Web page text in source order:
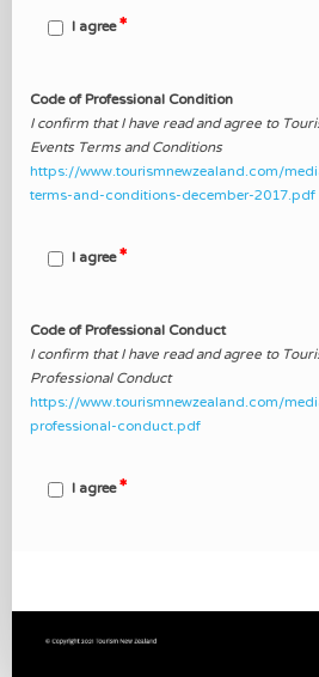
I agree
Code of Professional Condition
I confirm that I have read and agree to
Events Terms and Conditions
https://www.tourismnewzealand.com/
terms-and-conditions-december-2017.pdf
I agree
Code of Professional Conduct
I confirm that I have read and agree to
Professional Conduct
https://www.tourismnewzealand.com/
professional-conduct.pdf
I agree